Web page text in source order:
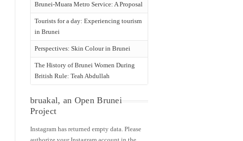
Brunei-Muara Metro Service: A Proposal
Tourists for a day: Experiencing tourism
in Brunei
Perspectives: Skin Colour in Brunei
The History of Brunei Women During
British Rule: Teah Abdullah
bruakal, an Open Brunei
Project
Instagram has returned empty data. Please